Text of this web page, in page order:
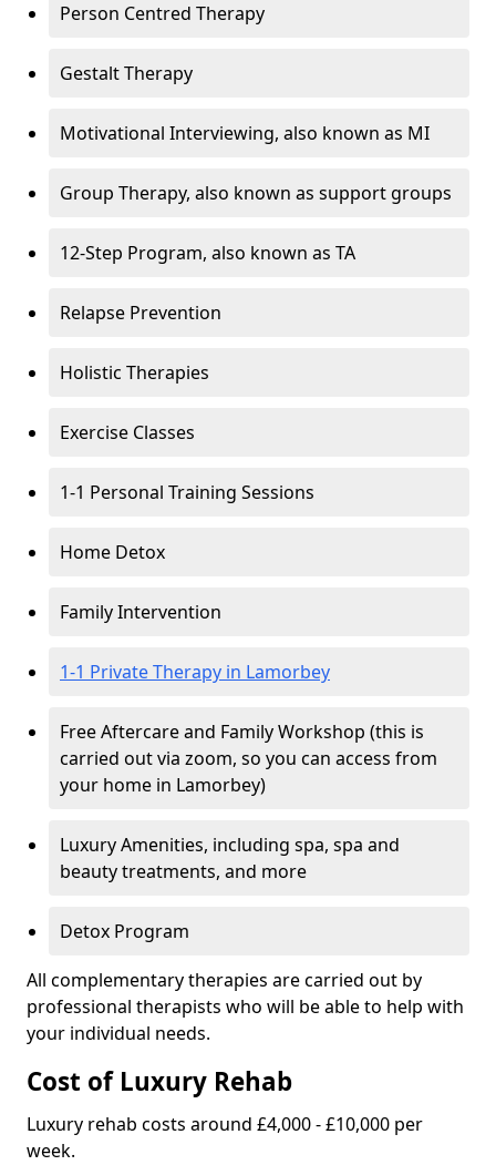
Person Centred Therapy
Gestalt Therapy
Motivational Interviewing, also known as MI
Group Therapy, also known as support groups
12-Step Program, also known as TA
Relapse Prevention
Holistic Therapies
Exercise Classes
1-1 Personal Training Sessions
Home Detox
Family Intervention
1-1 Private Therapy in Lamorbey
Free Aftercare and Family Workshop (this is
carried out via zoom, so you can access from
your home in Lamorbey)
Luxury Amenities, including spa, spa and
beauty treatments, and more
Detox Program
All complementary therapies are carried out by
professional therapists who will be able to help with
your individual needs.
Cost of Luxury Rehab
Luxury rehab costs around £4,000 - £10,000 per
week.